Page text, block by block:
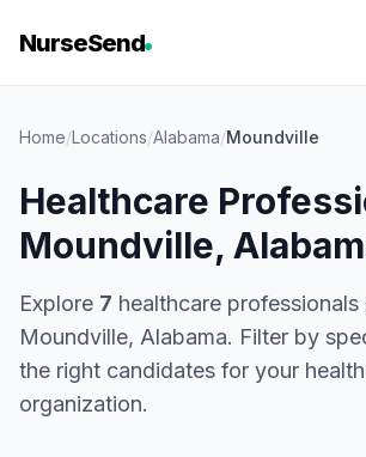
NurseSend
Home/Locations/Alabama/Moundville
Healthcare
Moundville,
Explore 7 healthcare
Moundville, Alabama. Filter by
the right candidates for your
organization.